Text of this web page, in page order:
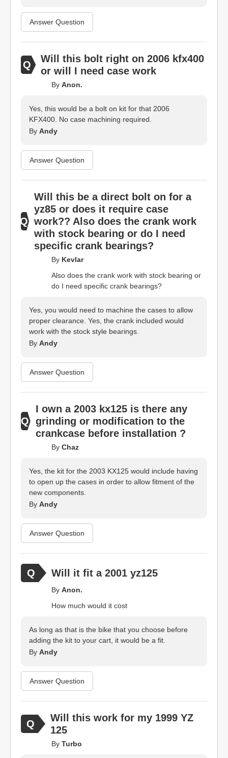
Answer Question
Will this bolt right on 2006 kfx400
or will I need case work
By Anon.
Yes, this would be a bolt on kit for that 2006
KFX400. No case machining required.
By Andy
Answer Question
Will this be a direct bolt on for a
yz85 or does it require case
work?? Also does the crank work
with stock bearing or do I need
specific crank bearings?
By Kevlar
Also does the crank work with stock bearing or
do I need specific crank bearings?
Yes, you would need to machine the cases to allow
proper clearance. Yes, the crank included would
work with the stock style bearings.
By Andy
Answer Question
I own a 2003 kx125 is there any
grinding or modification to the
crankcase before installation ?
By Chaz
Yes, the kit for the 2003 KX125 would include having
to open up the cases in order to allow fitment of the
new components.
By Andy
Answer Question
Will it fit a 2001 yz125
By Anon.
How much would it cost
As long as that is the bike that you choose before
adding the kit to your cart, it would be a fit.
By Andy
Answer Question
Will this work for my 1999 YZ
125
By Turbo